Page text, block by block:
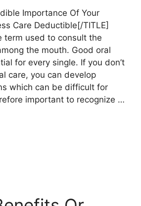
Importance Of Your
Care Deductible[/TITLE]
term used to consult the
the mouth. Good oral
for every single. If you don’t
care, you can develop
which can be difficult for
important to recognize …